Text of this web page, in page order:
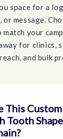
space for a
or message.
your
for clinics,
and bulk
This
Tooth